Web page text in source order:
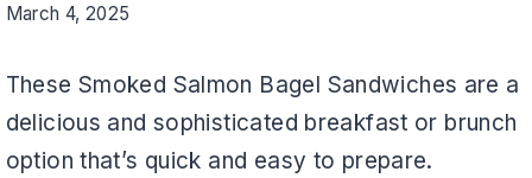
March 4, 2025
These Smoked Salmon Bagel Sandwiches are a
delicious and sophisticated breakfast or brunch
option that’s quick and easy to prepare.